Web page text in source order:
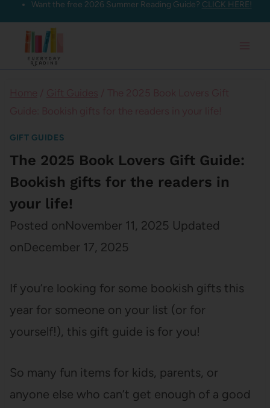
Skip
content
Want the free 2026 Summer Reading Guide? CLICK HERE!
GIFT GUIDES
The 2025 Book Lovers Gift Guide:
Bookish gifts for the readers in
your life!
Posted onNovember 11, 2025 Updated
onDecember 17, 2025
If you’re looking for some bookish gifts this
year for someone on your list (or for
yourself!), this gift guide is for you!
So many fun items for kids, parents, or
anyone else who can’t get enough of a good